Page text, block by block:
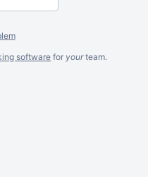
softwarefor yourteam.